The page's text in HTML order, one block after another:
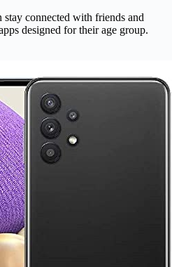
connected with friends and
designed for their age group.